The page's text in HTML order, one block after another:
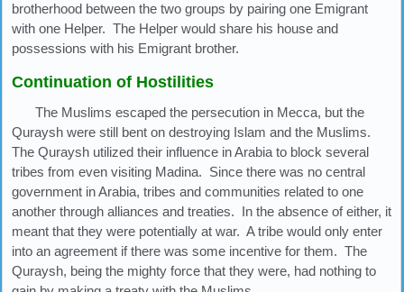
brotherhood between the two groups by pairing one Emigrant
with one Helper. The Helper would share his house and
possessions with his Emigrant brother.
Continuation of Hostilities
The Muslims escaped the persecution in Mecca, but the
Quraysh were still bent on destroying Islam and the Muslims.
The Quraysh utilized their influence in Arabia to block several
tribes from even visiting Madina. Since there was no central
government in Arabia, tribes and communities related to one
another through alliances and treaties. In the absence of either, it
meant that they were potentially at war. A tribe would only enter
into an agreement if there was some incentive for them. The
Quraysh, being the mighty force that they were, had nothing to